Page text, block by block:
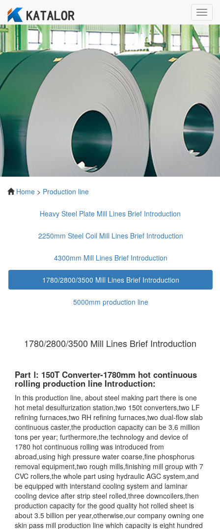
Home > Production line
Heavy Steel Plate Mill Lines Brief Introduction
2250mm Steel Coil Mill Lines Brief Introduction
4300mm Mill Lines Brief Introduction
1780/2800/3500 Mill Lines Brief Introduction
5000mm production line
1780/2800/3500 Mill Lines Brief Introduction
Part Ⅰ: 150T Converter-1780mm hot continuous
rolling production line Introduction:
In this production line, about steel making part there is one
hot metal desulfurization station,two 150t converters,two LF
refining furnaces,two RH refining furnaces,two dual-flow slab
continuous caster,the production capacity can be 3.6 million
tons per year; furthermore,the technology and device of
1780 hot continuous rolling was introduced from
abroad,using high pressure water coarse,fine phosphorus
removal equipment,two rough mills,finishing mill group with 7
CVC rollers,the whole part using hydraulic AGC system,and
be equipped with interstand cooling system and laminar
cooling device after strip steel rolled,three downcoilers,then
production capacity for the good quality hot rolled sheet is
about 3.5 billion per year,otherwise,our company owning one
skin pass mill production line which capacity is eight hundred